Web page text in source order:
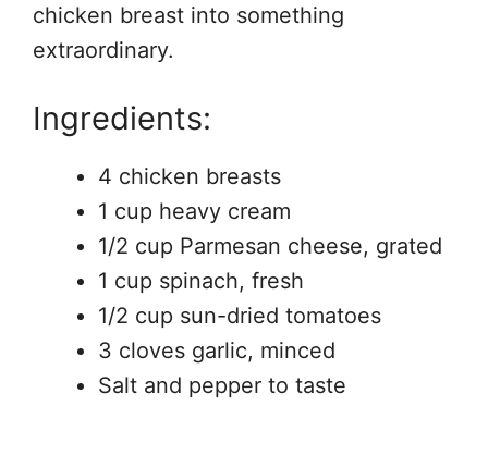
chicken breast into something
extraordinary.
Ingredients:
4 chicken breasts
1 cup heavy cream
1/2 cup Parmesan cheese, grated
1 cup spinach, fresh
1/2 cup sun-dried tomatoes
3 cloves garlic, minced
Salt and pepper to taste